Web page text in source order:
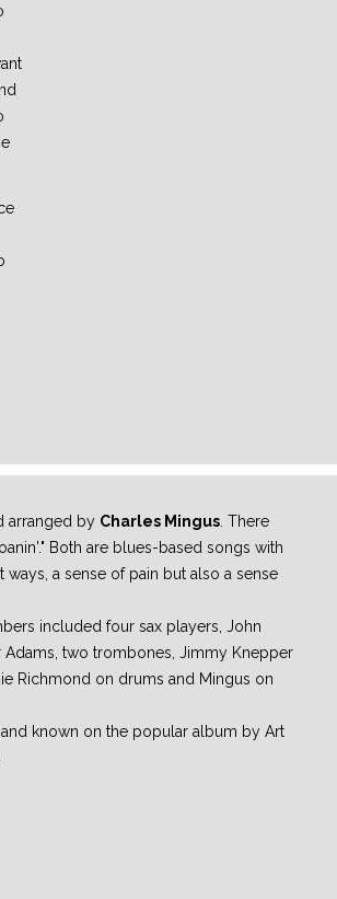
arranged by Charles Mingus . There
Both are blues-based songs with
a sense of pain but also a sense
included four sax players, John
Adams, two trombones, Jimmy Knepper
Richmond on drums and Mingus on
known on the popular album by Art